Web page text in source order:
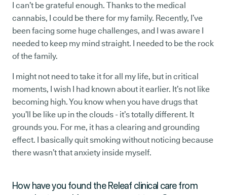
I can’t be grateful enough. Thanks to the medical
cannabis, I could be there for my family. Recently, I’ve
been facing some huge challenges, and I was aware I
needed to keep my mind straight. I needed to be the rock
of the family.
I might not need to take it for all my life, but in critical
moments, I wish I had known about it earlier. It’s not like
becoming high. You know when you have drugs that
you’ll be like up in the clouds - it’s totally different. It
grounds you. For me, it has a clearing and grounding
effect. I basically quit smoking without noticing because
there wasn’t that anxiety inside myself.
How have you found the Releaf clinical care from